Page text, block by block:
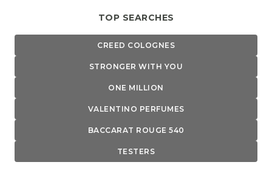
TOP SEARCHES
CREED COLOGNES
STRONGER WITH YOU
ONE MILLION
VALENTINO PERFUMES
BACCARAT ROUGE 540
TESTERS